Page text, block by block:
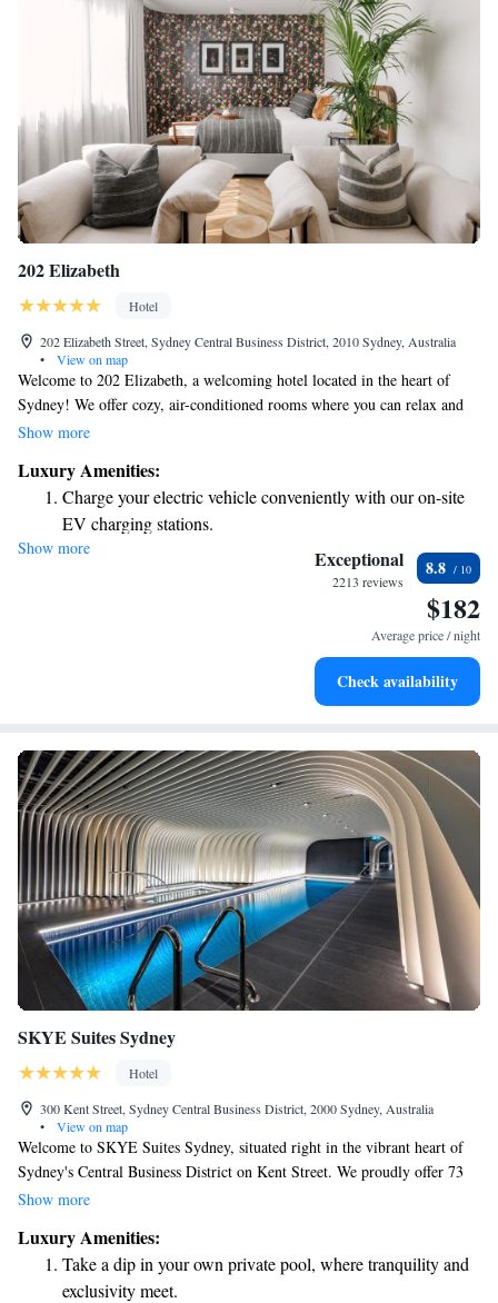
202 Elizabeth
Hotel
202 Elizabeth Street, Sydney Central Business District, 2010 Sydney, Australia
•
View on map
Welcome to 202 Elizabeth, a welcoming hotel located in the heart of
Sydney! We offer cozy, air-conditioned rooms where you can relax and
feel at home. Enjoy our shared lounge area, stay connected with free
we’re here for you around the clock with a friendly 24-hour front desk
and dedicated concierge team ready to assist you with anything you need
during your stay. We look forward to making your visit enjoyable and
memorable!
Show more
Luxury Amenities:
Charge your electric vehicle conveniently with our on-site
EV charging stations.
Savor gourmet dishes at an exquisite restaurant without ever
Delight in premium entertainment options that ensure fun-
Show more Exceptional
2213 reviews
8.8
$182
Average price / night
Check availability
SKYE Suites Sydney
Hotel
300 Kent Street, Sydney Central Business District, 2000 Sydney, Australia
•
View on map
Welcome to SKYE Suites Sydney, situated right in the vibrant heart of
Sydney's Central Business District on Kent Street. We proudly offer 73
beautifully designed boutique suites that are perfect for your stay. During
active in our fitness center. We’re here to ensure you have a comfortable
and enjoyable experience!
Show more
Luxury Amenities:
Take a dip in your own private pool, where tranquility and
exclusivity meet.